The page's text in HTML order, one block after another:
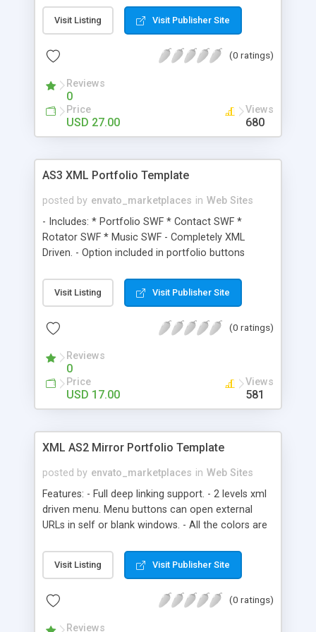
Visit Listing Visit Publisher Site
(0 ratings)
Reviews
0
Price
USD 27.00
Views
680
AS3 XML Portfolio Template
posted by envato_marketplaces in Web Sites
- Includes: * Portfolio SWF * Contact SWF *
Rotator SWF * Music SWF - Completely XML
Driven. - Option included in portfolio buttons
and portfolio’s. - Mouse scroll portfolio items.
Visit Listing Visit Publisher Site
(0 ratings)
Reviews
0
Price
USD 17.00
Views
581
XML AS2 Mirror Portfolio Template
posted by envato_marketplaces in Web Sites
Features: - Full deep linking support. - 2 levels xml
driven menu. Menu buttons can open external
URLs in self or blank windows. - All the colors are
You can load every module unlimited number of
times. - Home Page module. Thanks to this
link to any section or content of your website. -
Visit Listing Visit Publisher Site
(0 ratings)
Reviews